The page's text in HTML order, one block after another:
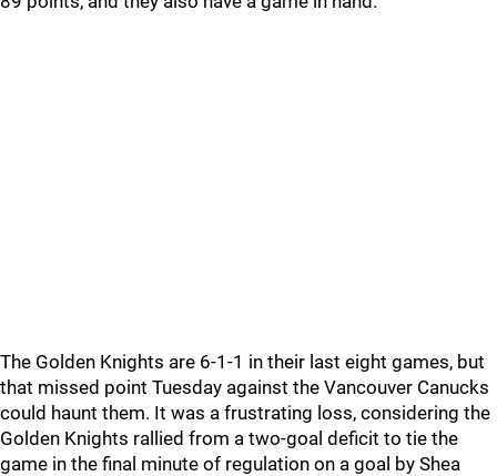
The Golden Knights are 6-1-1 in their last eight games, but
that missed point Tuesday against the Vancouver Canucks
could haunt them. It was a frustrating loss, considering the
Golden Knights rallied from a two-goal deficit to tie the
game in the final minute of regulation on a goal by Shea